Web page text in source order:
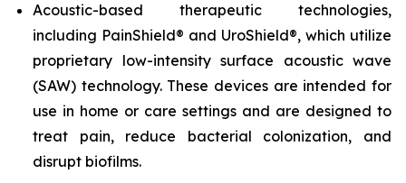
Acoustic-based therapeutic technologies,
including PainShield® and UroShield®, which utilize
proprietary low-intensity surface acoustic wave
(SAW) technology. These devices are intended for
use in home or care settings and are designed to
treat pain, reduce bacterial colonization, and
disrupt biofilms.